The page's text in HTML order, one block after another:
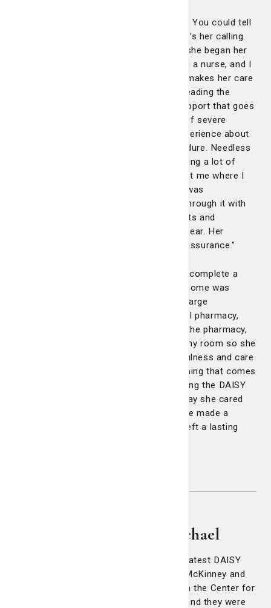
"Her bedside manner is truly unmatched. You could tell
that caring for others isn’t just her job, it’s her calling.
Through our conversations, we learned she began her
career in mental health before becoming a nurse, and I
believe that background is part of what makes her care
so exceptional. She has a rare gift for reading the
room, calming anxieties and offering support that goes
beyond medical needs. I have a history of severe
anxiety and had a traumatic hospital experience about
18 months ago during a separate procedure. Needless
to say, I came into this hospital stay caring a lot of
emotional weight. Laura consistently met me where I
was, emotionally and physically. When I was
overwhelmed or fearful, she talked me through it with
empathy, helping me reframe my thoughts and
reminding me of the truths I needed to hear. Her
presence alone brought comfort and reassurance."
"Even during discharge, Laura didn’t just complete a
checklist, she made sure the transition home was
smooth and stress-free. When my discharge
medications were called into the hospital pharmacy,
she personally walked my wife down to the pharmacy,
waited with her and walked her back to my room so she
wouldn’t get lost. That level of thoughtfulness and care
isn’t something you can train, its something that comes
from the heart. Laura embodies everything the DAISY
Award represents. I’ll never forget the way she cared
for me during such a vulnerable time. She made a
difficult experience more bearable and left a lasting
McKinney & Melissa Michael
Three of a kind! Congratulations to our latest DAISY
Award winners: Tammie Curtis, Maggie McKinney and
Melissa Michael. All three nurses work in the Center for
Digestive Diseases at Candler Hospital and they were